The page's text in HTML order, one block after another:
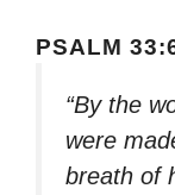
PSALM
“By the
were
breath of